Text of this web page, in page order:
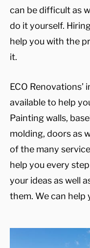
can be difficult as
do it yourself.
help you with the
it.
ECO
available to help
Painting walls,
molding, doors as
of the many
help you every
your ideas as well
them. We can help